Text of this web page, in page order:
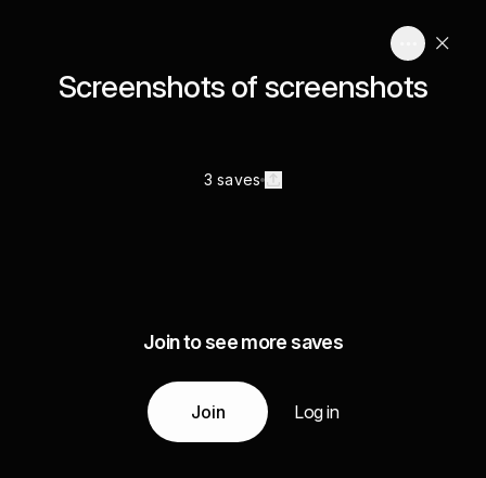
Screenshots of screenshots
3 saves
Join to see more saves
Join Log in